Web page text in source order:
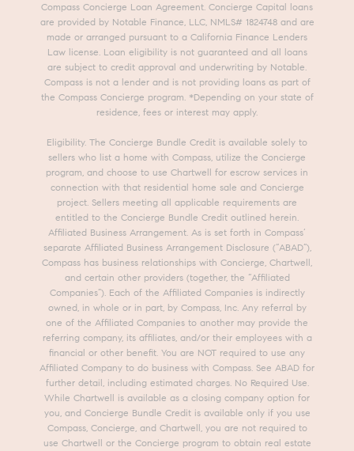
Compass Concierge Loan Agreement. Concierge Capital loans
are provided by Notable Finance, LLC, NMLS# 1824748 and are
made or arranged pursuant to a California Finance Lenders
Law license. Loan eligibility is not guaranteed and all loans
are subject to credit approval and underwriting by Notable.
Compass is not a lender and is not providing loans as part of
the Compass Concierge program. *Depending on your state of
residence, fees or interest may apply.
Eligibility. The Concierge Bundle Credit is available solely to
sellers who list a home with Compass, utilize the Concierge
program, and choose to use Chartwell for escrow services in
connection with that residential home sale and Concierge
project. Sellers meeting all applicable requirements are
entitled to the Concierge Bundle Credit outlined herein.
Affiliated Business Arrangement. As is set forth in Compass’
separate Affiliated Business Arrangement Disclosure (“ABAD”),
Compass has business relationships with Concierge, Chartwell,
and certain other providers (together, the “Affiliated
Companies”). Each of the Affiliated Companies is indirectly
owned, in whole or in part, by Compass, Inc. Any referral by
one of the Affiliated Companies to another may provide the
referring company, its affiliates, and/or their employees with a
financial or other benefit. You are NOT required to use any
Affiliated Company to do business with Compass. See ABAD for
further detail, including estimated charges. No Required Use.
While Chartwell is available as a closing company option for
you, and Concierge Bundle Credit is available only if you use
Compass, Concierge, and Chartwell, you are not required to
use Chartwell or the Concierge program to obtain real estate